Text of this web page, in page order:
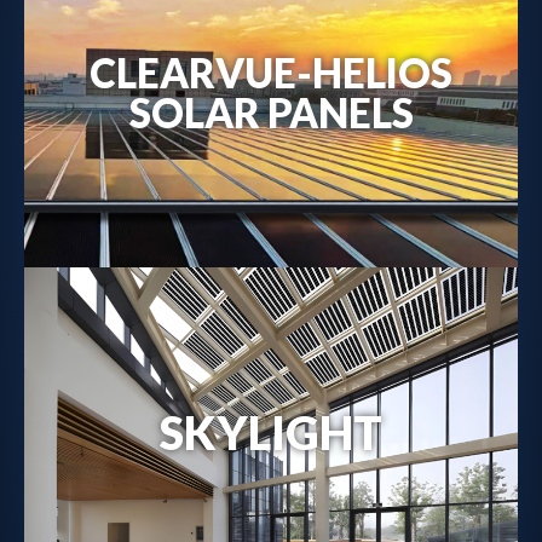
CLEARVUE-HELIOS
SOLAR PANELS
Metal-Backed Solar Solutions →
SKYLIGHT
Solar Skylight Details →